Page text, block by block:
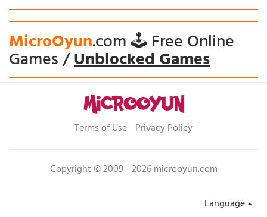
MicroOyun.com 🕹️ Free Online
Games /Unblocked Games
Terms of Use Privacy Policy
Copyright © 2009 - 2026 microoyun.com
Language